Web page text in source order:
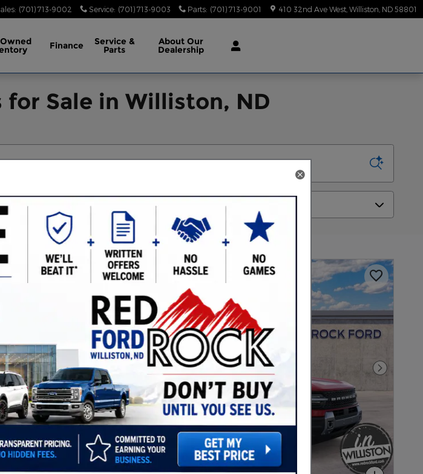
: (701) 713-9002 Service: (701) 713-9003 Parts: (701) 713-9001 410 32nd Ave West Williston ND 58801
Finance Service &
Parts
About Our
Dealership
for Sale in Williston, ND
Sort by
Next Photo Next